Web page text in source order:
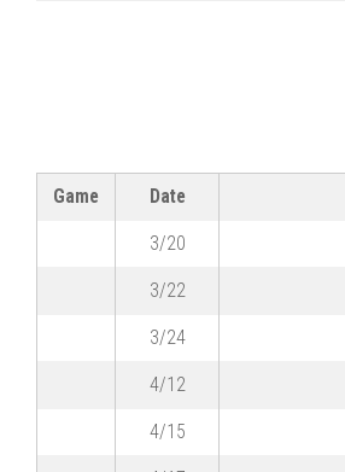
Game Date
3/20
3/22
3/24
4/12
4/15